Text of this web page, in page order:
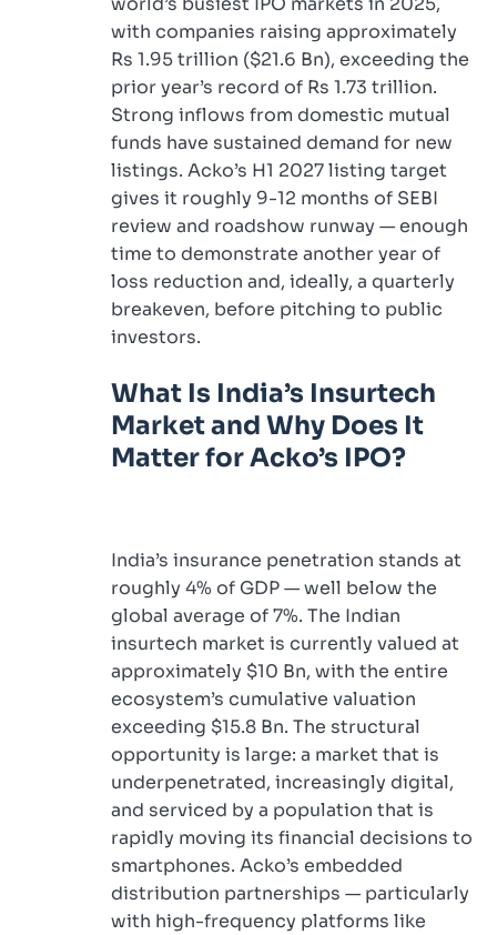
with companies raising approximately
Rs 1.95 trillion ($21.6 Bn), exceeding the
prior year’s record of Rs 1.73 trillion.
Strong inflows from domestic mutual
funds have sustained demand for new
listings. Acko’s H1 2027 listing target
gives it roughly 9-12 months of SEBI
review and roadshow runway — enough
time to demonstrate another year of
loss reduction and, ideally, a quarterly
breakeven, before pitching to public
investors.
What Is India’s Insurtech
Market and Why Does It
Matter for Acko’s IPO?
India’s insurance penetration stands at
roughly 4% of GDP — well below the
global average of 7%. The Indian
insurtech market is currently valued at
approximately $10 Bn, with the entire
ecosystem’s cumulative valuation
exceeding $15.8 Bn. The structural
opportunity is large: a market that is
underpenetrated, increasingly digital,
and serviced by a population that is
rapidly moving its financial decisions to
smartphones. Acko’s embedded
distribution partnerships — particularly
with high-frequency platforms like